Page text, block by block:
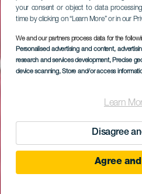
your consent or object to data
time by clicking on “Learn More” or in our
We and our partners process data for the
Personalised advertising and content,
research and services development, Precise
device scanning, Store and/or access
Learn
Disagree
Agree